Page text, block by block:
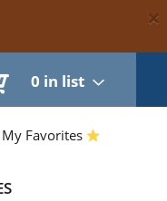
×
0 in list
My Favorites